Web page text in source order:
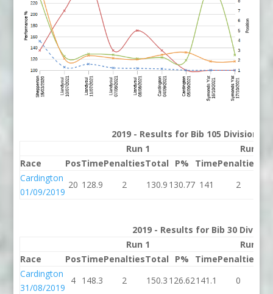
2019 - Results for Bib 105 Division 2
Run 1
Run 2
Race
PosTimePenaltiesTotal P% TimePenalties
Cardington
01/09/2019
20 128.9 2 130.9 130.77 141 2
2019 - Results for Bib 30
Run 1
Run 2
Race
PosTimePenaltiesTotal P% TimePenalties
Cardington
31/08/2019
4 148.3 2 150.3 126.62141.1 0